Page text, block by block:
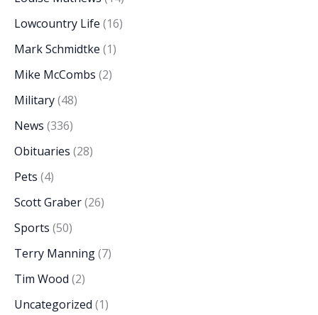
Lowcountry Life (16)
Mark Schmidtke (1)
Mike McCombs (2)
Military(48)
News (336)
Obituaries (28)
Pets (4)
Scott Graber(26)
Sports (50)
Terry Manning(7)
Tim Wood (2)
Uncategorized (1)